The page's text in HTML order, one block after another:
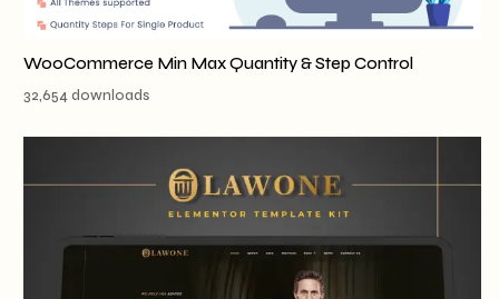
WooCommerce Min Max Quantity & Step Control
32,654 downloads